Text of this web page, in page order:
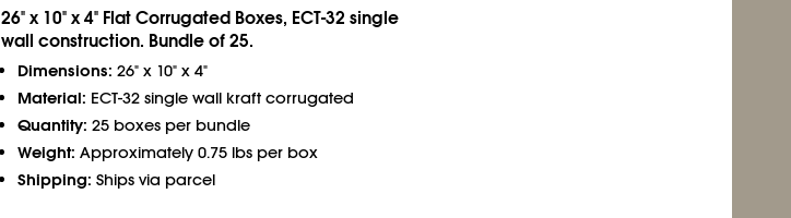
26" x 10" x 4" Flat Corrugated Boxes, ECT-32 single
wall construction. Bundle of 25.
Dimensions: 26" x 10" x 4"
Material: ECT-32 single wall kraft corrugated
Quantity: 25 boxes per bundle
Weight: Approximately 0.75 lbs per box
Shipping: Ships via parcel